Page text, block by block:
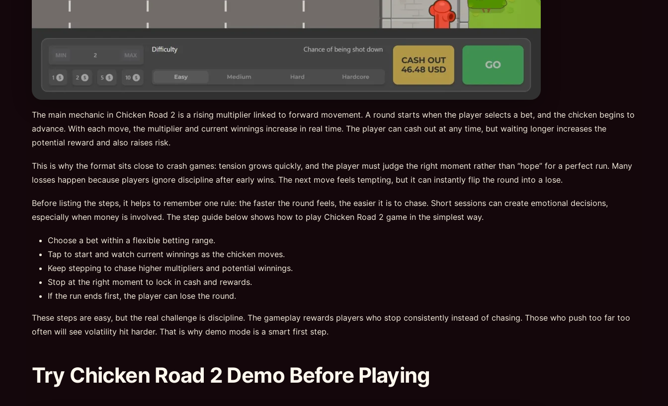
The main mechanic in Chicken Road 2 is a rising multiplier linked to forward movement. A round starts when the player selects a bet, and the chicken begins to
advance. With each move, the multiplier and current winnings increase in real time. The player can cash out at any time, but waiting longer increases the
potential reward and also raises risk.
This is why the format sits close to crash games: tension grows quickly, and the player must judge the right moment rather than “hope” for a perfect run. Many
losses happen because players ignore discipline after early wins. The next move feels tempting, but it can instantly flip the round into a lose.
Before listing the steps, it helps to remember one rule: the faster the round feels, the easier it is to chase. Short sessions can create emotional decisions,
especially when money is involved. The step guide below shows how to play Chicken Road 2 game in the simplest way.
Choose a bet within a flexible betting range.
Tap to start and watch current winnings as the chicken moves.
Keep stepping to chase higher multipliers and potential winnings.
Stop at the right moment to lock in cash and rewards.
If the run ends first, the player can lose the round.
These steps are easy, but the real challenge is discipline. The gameplay rewards players who stop consistently instead of chasing. Those who push too far too
often will see volatility hit harder. That is why demo mode is a smart first step.
Try Chicken Road 2 Demo Before Playing